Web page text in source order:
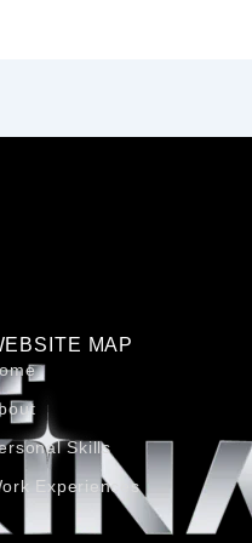
MAP
Skills​
Experiences